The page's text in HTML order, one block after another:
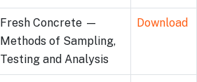
Fresh Concrete —
Methods of Sampling,
Testing and Analysis
Download